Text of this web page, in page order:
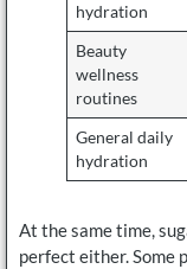
hydration
Beauty
wellness
routines
General daily
hydration
At the same time,
perfect either. Some